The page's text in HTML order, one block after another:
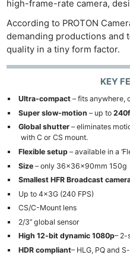
high-frame-rate camera,
According to PROTON
demanding productions and
quality in a tiny form factor.
KEY
Ultra-compact– fits anywhere,
Super slow-motion – up to
Global shutter– eliminates
with C or CS mount.
Flexible setup– available in a
Size– only 36x36x90mm 150g
Smallest HFR Broadcast
Up to 4x3G (240 FPS)
CS/C-Mount lens
2/3’’ global sensor
High 12-bit dynamic 1080p– 2-
HDR compliant– HLG, PQ and